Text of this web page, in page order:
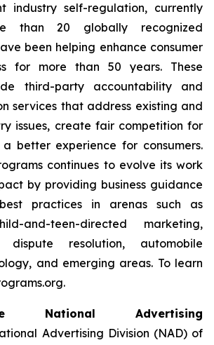
industry self-regulation, currently
than 20 globally recognized
been helping enhance consumer
for more than 50 years. These
third-party accountability and
services that address existing and
issues, create fair competition for
a better experience for consumers.
continues to evolve its work
by providing business guidance
practices in arenas such as
and-teen-directed marketing,
resolution, automobile
and emerging areas. To learn
National Advertising
Advertising Division (NAD) of